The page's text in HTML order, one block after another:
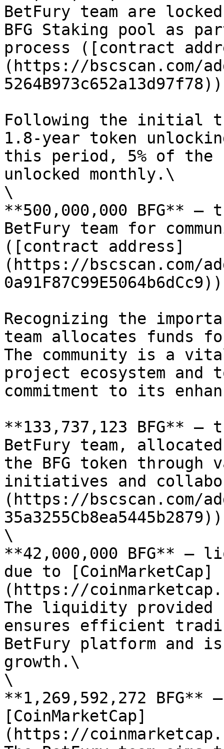
BetFury team are
BFG Staking pool as
process ([contract
(https://bscscan.com/
Following the initial
1.8-year token
this period, 5% of the
unlocked monthly.\
\
**500,000,000 BFG** —
BetFury team for
([contract address]
(https://bscscan.com/
Recognizing the
team allocates funds
The community is a
project ecosystem and
commitment to its
**133,737,123 BFG** —
BetFury team,
the BFG token through
initiatives and
(https://bscscan.com/
\
**42,000,000 BFG** —
due to [CoinMarketCap]
(https://
The liquidity provided
ensures efficient
BetFury platform
growth.\
\
**1,269,592,272
[CoinMarketCap]
(https://